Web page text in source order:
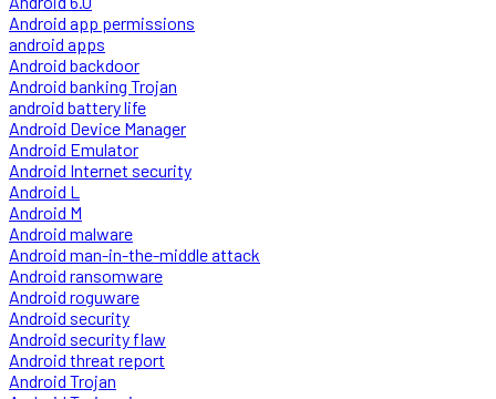
Android app permissions
android apps
Android backdoor
Android banking Trojan
android battery life
Android Device Manager
Android Emulator
Android Internet security
Android L
Android M
Android malware
Android man-in-the-middle attack
Android ransomware
Android roguware
Android security
Android security flaw
Android threat report
Android Trojan